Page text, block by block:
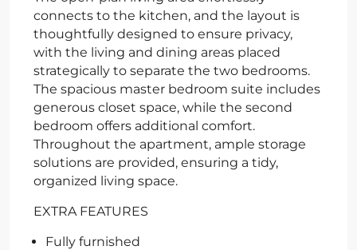
connects to the kitchen, and the layout is
thoughtfully designed to ensure privacy,
with the living and dining areas placed
strategically to separate the two bedrooms.
The spacious master bedroom suite includes
generous closet space, while the second
bedroom offers additional comfort.
Throughout the apartment, ample storage
solutions are provided, ensuring a tidy,
organized living space.
EXTRA FEATURES
Fully furnished